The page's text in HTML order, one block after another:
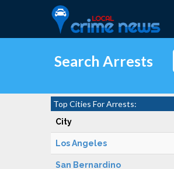
Search Arrests
Top Cities For Arrests:
City
Los Angeles
San Bernardino